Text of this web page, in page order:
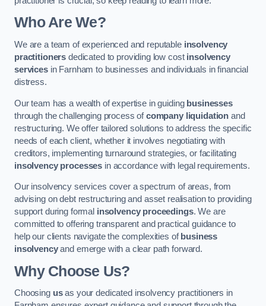
Who Are We?
We are a team of experienced and reputable insolvency
practitioners dedicated to providing low cost insolvency
servicesin Farnham to businesses and individuals in financial
distress.
Our team has a wealth of expertise in guiding businesses
through the challenging process ofcompany liquidation and
restructuring. We offer tailored solutions to address the specific
needs of each client, whether it involves negotiating with
creditors, implementing turnaround strategies, or facilitating
insolvency processes in accordance with legal requirements.
Our insolvency services cover a spectrum of areas, from
advising on debt restructuring and asset realisation to providing
support during formal insolvency proceedings. We are
committed to offering transparent and practical guidance to
help our clients navigate the complexities of business
insolvencyand emerge with a clear path forward.
Why Choose Us?
Choosing usas your dedicated insolvency practitioners in